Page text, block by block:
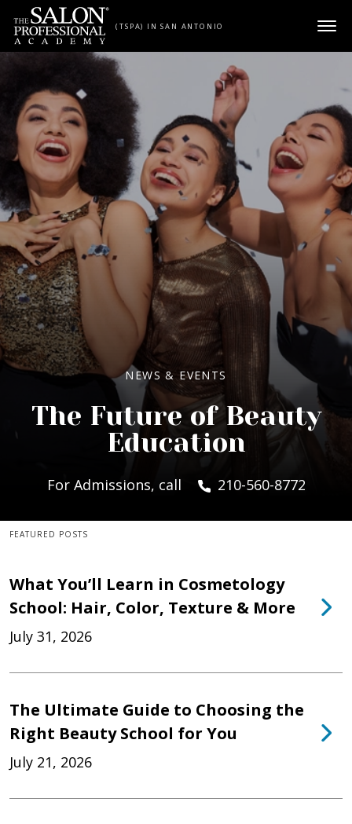
Skip to content
(TSPA) IN SAN ANTONIO
NEWS & EVENTS
The Future of Beauty
Education
For Admissions, call 210-560-8772
FEATURED POSTS
What You’ll Learn in Cosmetology
School: Hair, Color, Texture & More
July 31, 2026
The Ultimate Guide to Choosing the
Right Beauty School for You
July 21, 2026